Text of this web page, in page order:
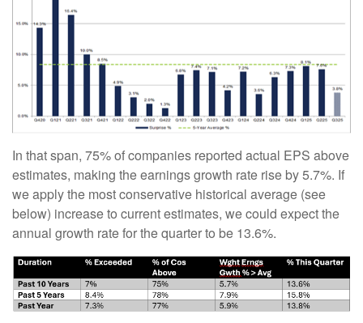
In that span, 75% of companies reported actual EPS above
estimates, making the earnings growth rate rise by 5.7%. If
we apply the most conservative historical average (see
below) increase to current estimates, we could expect the
annual growth rate for the quarter to be 13.6%.